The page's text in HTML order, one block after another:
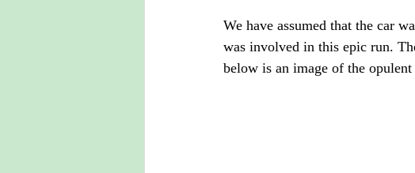
We have assumed that the car
was involved in this epic run.
below is an image of the